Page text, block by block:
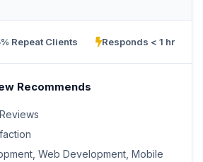
Repeat Clients Responds < 1 hr
Recommends
Web Development, Mobile